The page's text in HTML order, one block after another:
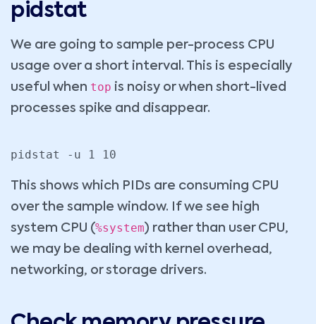
pidstat
We are going to sample per-process CPU
usage over a short interval. This is especially
useful when top is noisy or when short-lived
processes spike and disappear.
pidstat -u 1 10
This shows which PIDs are consuming CPU
over the sample window. If we see high
system CPU (%system) rather than user CPU,
we may be dealing with kernel overhead,
networking, or storage drivers.